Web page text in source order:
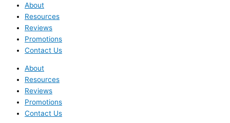
About
Resources
Reviews
Promotions
Contact Us
About
Resources
Reviews
Promotions
Contact Us